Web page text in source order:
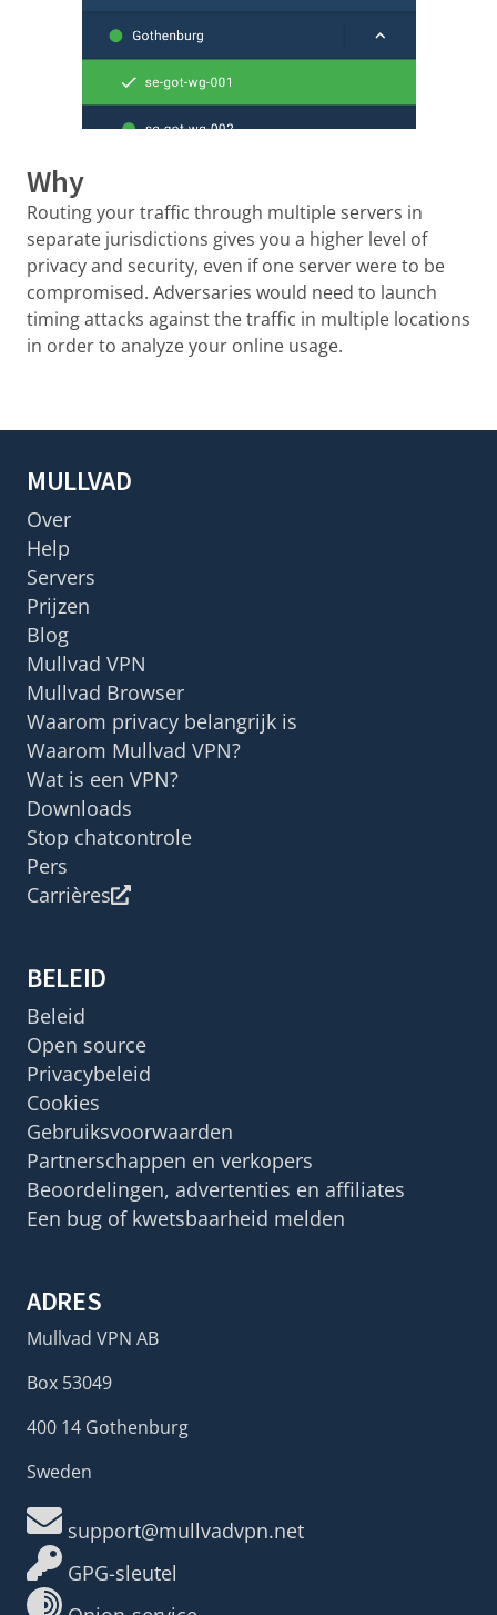
Why
Routing your traffic through multiple servers in
separate jurisdictions gives you a higher level of
privacy and security, even if one server were to be
compromised. Adversaries would need to launch
timing attacks against the traffic in multiple locations
in order to analyze your online usage.
MULLVAD
Over
Help
Servers
Prijzen
Blog
Mullvad VPN
Mullvad Browser
Waarom privacy belangrijk is
Waarom Mullvad VPN?
Wat is een VPN?
Downloads
Stop chatcontrole
Pers
Carrières
BELEID
Beleid
Open source
Privacybeleid
Cookies
Gebruiksvoorwaarden
Partnerschappen en verkopers
Beoordelingen, advertenties en affiliates
Een bug of kwetsbaarheid melden
ADRES
Mullvad VPN AB
Box 53049
400 14 Gothenburg
Sweden
support@mullvadvpn.net
GPG-sleutel